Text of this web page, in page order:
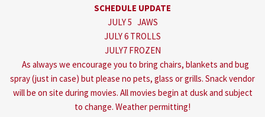
SCHEDULE UPDATE
JULY 5 JAWS
JULY 6 TROLLS
JULY7 FROZEN
As always we encourage you to bring chairs, blankets and bug
spray (just in case) but please no pets, glass or grills. Snack vendor
will be on site during movies. All movies begin at dusk and subject
to change. Weather permitting!